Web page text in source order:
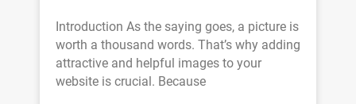
Introduction As the saying goes, a picture is
worth a thousand words. That’s why adding
attractive and helpful images to your
website is crucial. Because